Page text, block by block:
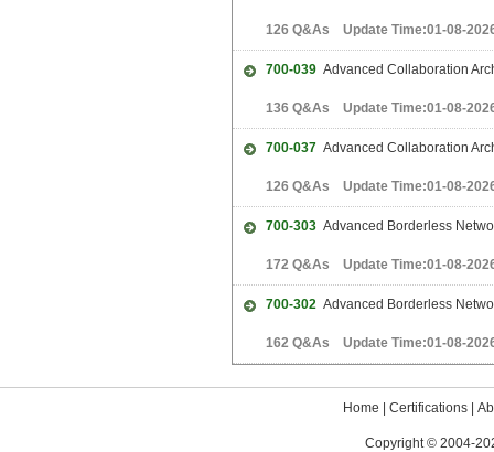
126 Q&As Update Time:01-08-
700-039 Advanced Collaboration
136 Q&As Update Time:01-08-
700-037 Advanced Collaboration
126 Q&As Update Time:01-08-
700-303 Advanced Borderless
172 Q&As Update Time:01-08-
700-302 Advanced Borderless
162 Q&As Update Time:01-08-
Home Certifications|
Copyright © 2004-